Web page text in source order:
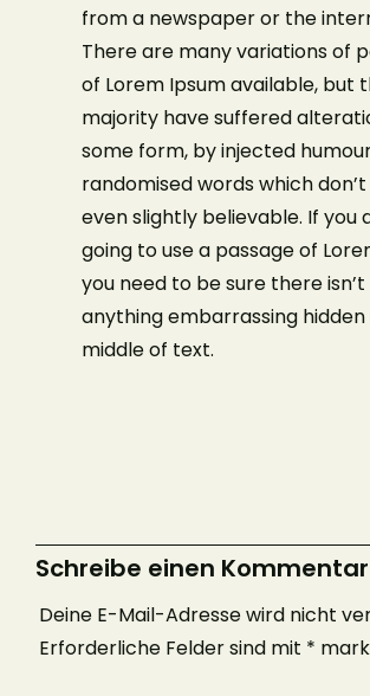
from a newspaper or the
There are many variations of
of Lorem Ipsum available, but
majority have suffered
some form, by injected
randomised words which
even slightly believable. If you
going to use a passage of
you need to be sure there isn’t
anything embarrassing hidden
middle of text.
Schreibe einen Kommentar
Deine E-Mail-Adresse wird nicht
Erforderliche Felder sind mit *